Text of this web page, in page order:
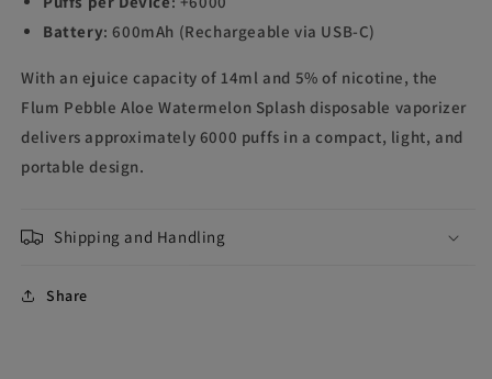
Battery: 600mAh (Rechargeable via USB-C)
With an ejuice capacity of 14ml and 5% of nicotine, the
Flum Pebble Aloe Watermelon Splash disposable vaporizer
delivers approximately 6000 puffs in a compact, light, and
portable design.
Shipping and Handling
Share